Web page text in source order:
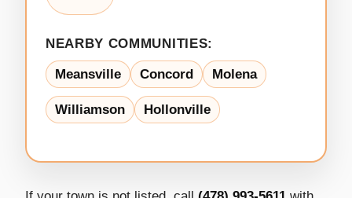
NEARBY COMMUNITIES:
Meansville Concord Molena
Williamson Hollonville